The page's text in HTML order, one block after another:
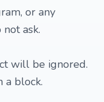
or any
ask.
will be ignored.
a block.